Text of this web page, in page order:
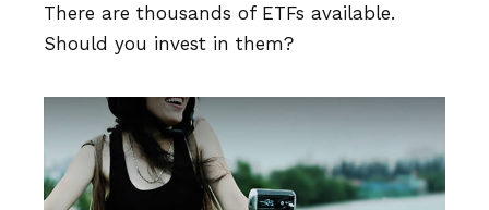
There are thousands of ETFs available.
Should you invest in them?